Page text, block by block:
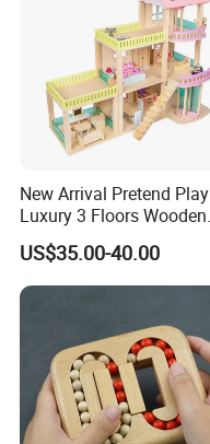
New Arrival Pretend Play
Luxury 3 Floors Wooden
Doll House for Kids
Z06493A
US$35.00-40.00